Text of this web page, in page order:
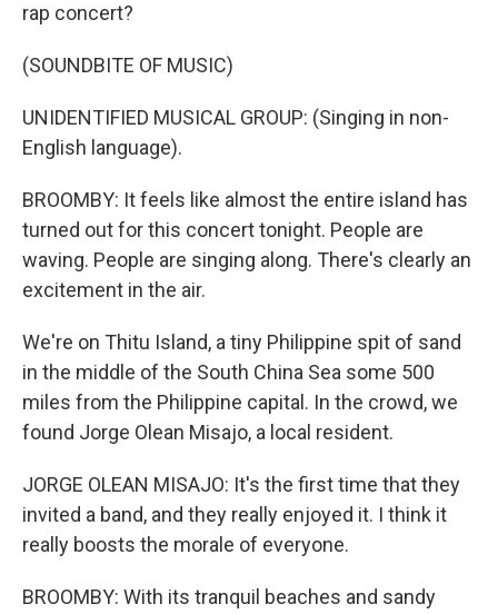
rap concert?
(SOUNDBITE OF MUSIC)
UNIDENTIFIED MUSICAL GROUP: (Singing in non-
English language).
BROOMBY: It feels like almost the entire island has
turned out for this concert tonight. People are
waving. People are singing along. There's clearly an
excitement in the air.
We're on Thitu Island, a tiny Philippine spit of sand
in the middle of the South China Sea some 500
miles from the Philippine capital. In the crowd, we
found Jorge Olean Misajo, a local resident.
JORGE OLEAN MISAJO: It's the first time that they
invited a band, and they really enjoyed it. I think it
really boosts the morale of everyone.
BROOMBY: With its tranquil beaches and sandy